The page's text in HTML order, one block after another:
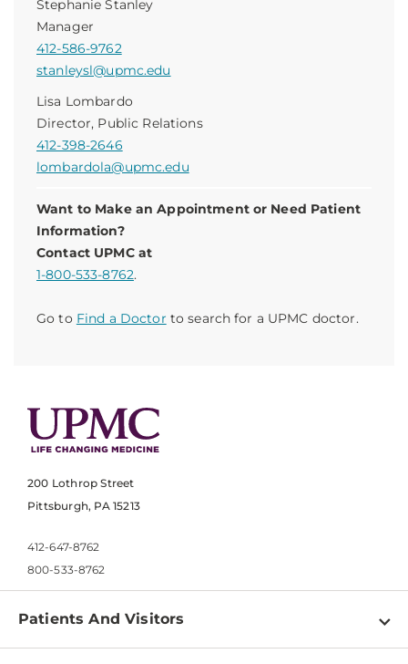
Stephanie Stanley
Manager
412-586-9762
stanleysl@upmc.edu
Lisa Lombardo
Director, Public Relations
412-398-2646
lombardola@upmc.edu
Want to Make an Appointment or Need Patient
Information?
Contact UPMC at
1-800-533-8762.
Go to Find a Doctor to search for a UPMC doctor.
200 Lothrop Street
Pittsburgh, PA 15213
412-647-8762
800-533-8762
Patients And Visitors